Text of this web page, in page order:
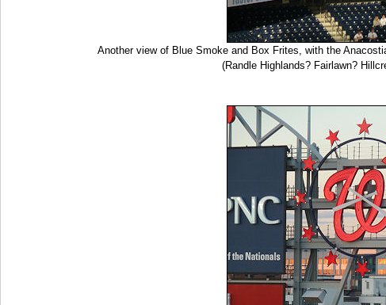
Another view of Blue Smoke and Box Frites, with the
(Randle Highlands? Fairlawn?